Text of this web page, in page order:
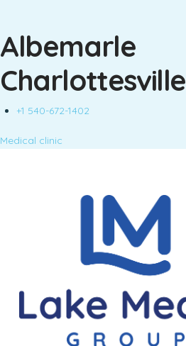
Albemarle
Charlottesville
+1 540-672-1402
Medical clinic